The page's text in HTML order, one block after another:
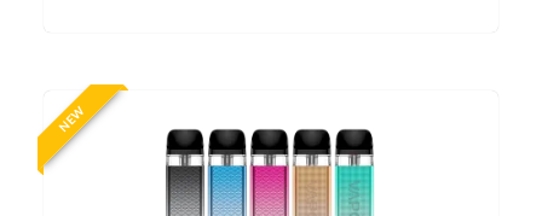
NEW